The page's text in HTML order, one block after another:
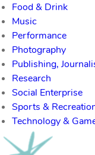
Food & Drink
Music
Performance
Photography
Publishing,
Research
Social Enterprise
Sports &
Technology &